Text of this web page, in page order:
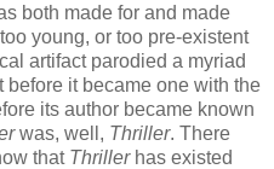
both made for and made
young, or too pre-existent
artifact parodied a myriad
it became one with the
its author became known
was, well, Thriller. There
that Thrillerhas existed